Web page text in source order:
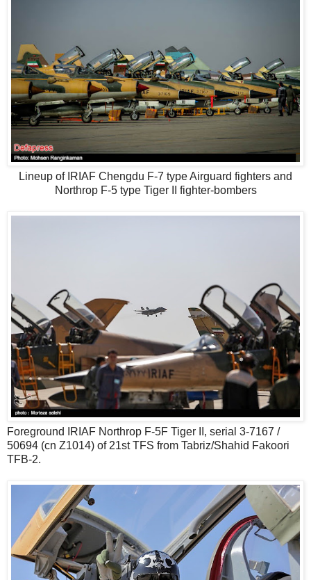
Lineup of IRIAF Chengdu F-7 type Airguard fighters and
Northrop F-5 type Tiger II fighter-bombers
Foreground IRIAF Northrop F-5F Tiger II, serial 3-7167 /
50694 (cn Z1014) of 21st TFS from Tabriz/Shahid Fakoori
TFB-2.